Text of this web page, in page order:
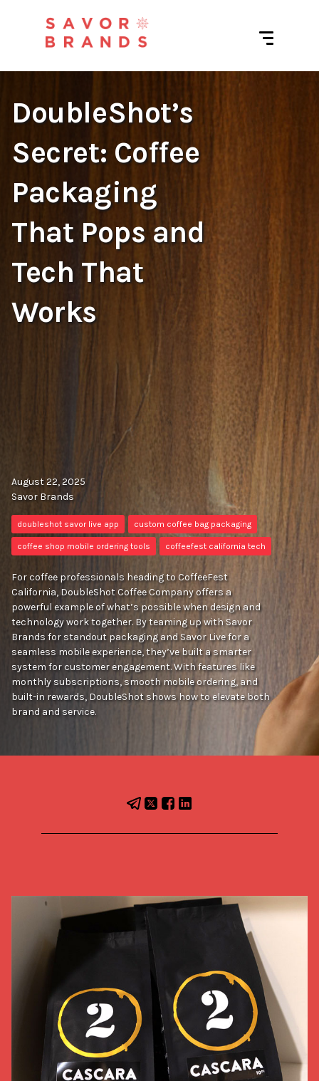
DoubleShot’s
Secret: Coffee
Packaging
That Pops and
Tech That
Works
August 22, 2025
Savor Brands
doubleshot savor live app custom coffee bag packaging
coffee shop mobile ordering tools coffeefest california tech
For coffee professionals heading to CoffeeFest
California, DoubleShot Coffee Company offers a
powerful example of what’s possible when design and
technology work together. By teaming up with Savor
Brands for standout packaging and Savor Live for a
seamless mobile experience, they’ve built a smarter
system for customer engagement. With features like
monthly subscriptions, smooth mobile ordering, and
built-in rewards, DoubleShot shows how to elevate both
brand and service.